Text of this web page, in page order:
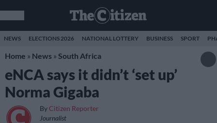
NEWS ELECTIONS 2026 NATIONAL LOTTERY BUSINESS SPORT
Home » News » South Africa
eNCA says it didn’t ‘set up’
Norma Gigaba
By Citizen Reporter
Journalist